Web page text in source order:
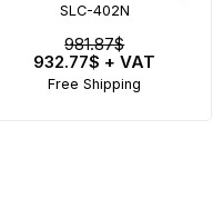
SLC-402N
932.77$ + VAT
981.87$
Free Shipping